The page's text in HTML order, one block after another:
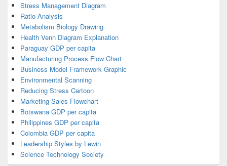
Stress Management Diagram
Ratio Analysis
Metabolism Biology Drawing
Health Venn Diagram Explanation
Paraguay GDP per capita
Manufacturing Process Flow Chart
Business Model Framework Graphic
Environmental Scanning
Reducing Stress Cartoon
Marketing Sales Flowchart
Botswana GDP per capita
Philippines GDP per capita
Colombia GDP per capita
Leadership Styles by Lewin
Science Technology Society